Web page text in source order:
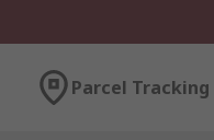
Parcel Tracking